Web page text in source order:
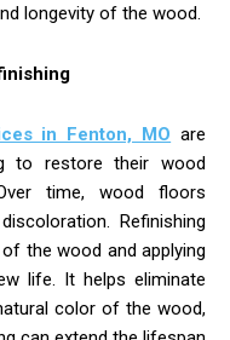
longevity of the wood.
in Fenton, MO are
to restore their wood
time, wood floors
Refinishing
the wood and applying
life. It helps eliminate
color of the wood,